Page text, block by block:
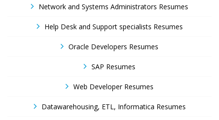
Network and Systems Administrators Resumes
Help Desk and Support specialists Resumes
Oracle Developers Resumes
SAP Resumes
Web Developer Resumes
Datawarehousing, ETL, Informatica Resumes